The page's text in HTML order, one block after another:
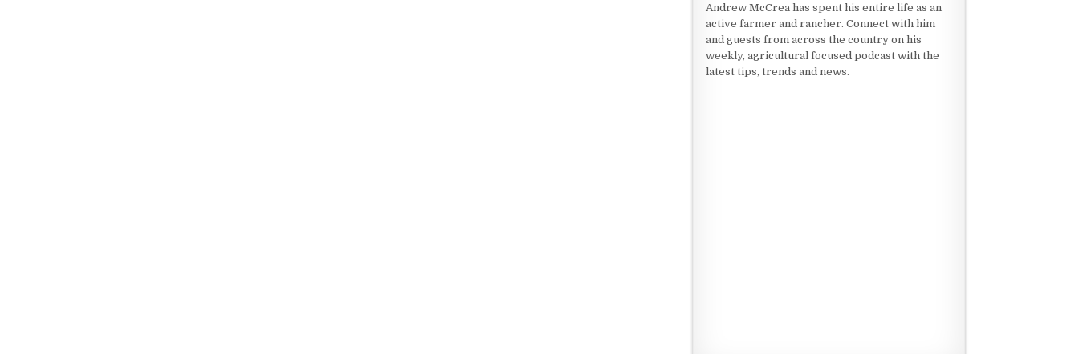
Andrew McCrea has spent his entire life as an
active farmer and rancher. Connect with him
and guests from across the country on his
weekly, agricultural focused podcast with the
latest tips, trends and news.